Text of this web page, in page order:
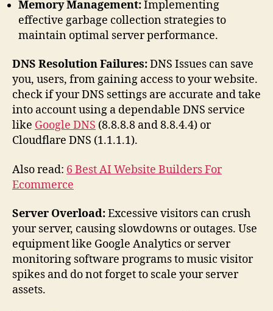
Memory Management:Implementing
effective garbage collection strategies to
maintain optimal server performance.
DNS Resolution Failures:DNS Issues can save
you, users, from gaining access to your website.
check if your DNS settings are accurate and take
into account using a dependable DNS service
like Google DNS (8.8.8.8 and 8.8.4.4) or
Cloudflare DNS (1.1.1.1).
Also read: 6 Best AI Website Builders For
Ecommerce
Server Overload:Excessive visitors can crush
your server, causing slowdowns or outages. Use
equipment like Google Analytics or server
monitoring software programs to music visitor
spikes and do not forget to scale your server
assets.